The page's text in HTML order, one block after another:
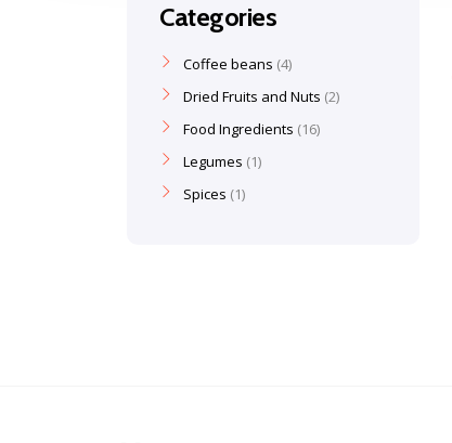
Categories
Coffee beans 4
Dried Fruits and Nuts 2
Food Ingredients 16
Legumes 1
Spices 1